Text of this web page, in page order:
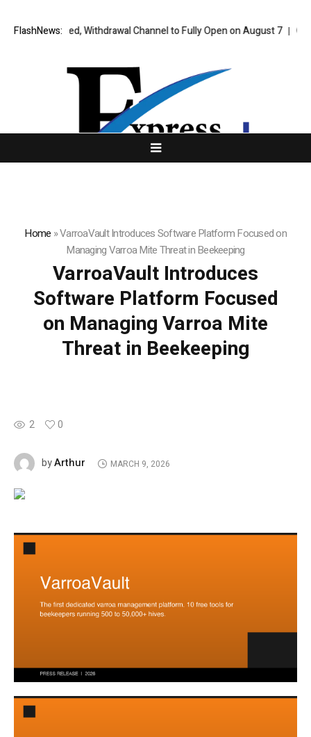
FlashNews:Withdrawal Channel to Fully Open on August 7
Home »VarroaVault Introduces Software Platform Focused on
Managing Varroa Mite Threat in Beekeeping
VarroaVault Introduces
Software Platform Focused
on Managing Varroa Mite
Threat in Beekeeping
2 0
byArthur MARCH 9, 2026